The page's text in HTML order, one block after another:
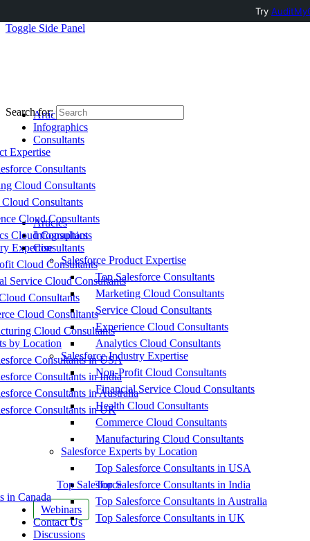
Toggle Side Panel
Articles
Infographics
Consultants
Expertise
Consultants
Cloud Consultants
Consultants
Cloud Consultants
Cloud Consultants
Expertise
Cloud Consultants
Service Cloud Consultants
Consultants
Cloud Consultants
Cloud Consultants
by Location
Consultants in USA
Consultants in India
Consultants in Australia
Consultants in UK
Top Salesforce
in Canada
Webinars
Contact Us
Discussions
Search for:
Articles
Infographics
Consultants
Salesforce Product Expertise
Top Salesforce Consultants
Marketing Cloud Consultants
Service Cloud Consultants
Experience Cloud Consultants
Analytics Cloud Consultants
Salesforce Industry Expertise
Non-Profit Cloud Consultants
Financial Service Cloud Consultants
Health Cloud Consultants
Commerce Cloud Consultants
Manufacturing Cloud Consultants
Salesforce Experts by Location
Top Salesforce Consultants in USA
Top Salesforce Consultants in India
Top Salesforce Consultants in Australia
Top Salesforce Consultants in UK
Try